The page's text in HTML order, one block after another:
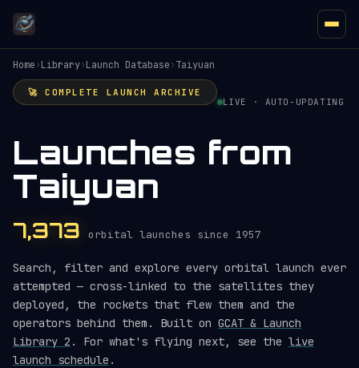
Home›Library›Launch Database›Taiyuan
🚀 COMPLETE LAUNCH ARCHIVE
LIVE · AUTO-UPDATING
Launches from
Taiyuan
7,373 orbital launches since 1957
Search, filter and explore every orbital launch ever
attempted — cross-linked to the satellites they
deployed, the rockets that flew them and the
operators behind them. Built on GCAT & Launch
Library 2 . For what's flying next, see the live
launch schedule .